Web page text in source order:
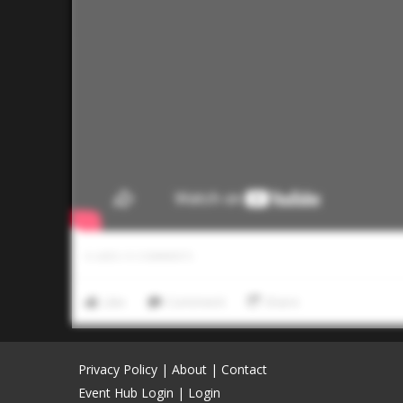
Privacy Policy | About | Contact
Event Hub Login | Login